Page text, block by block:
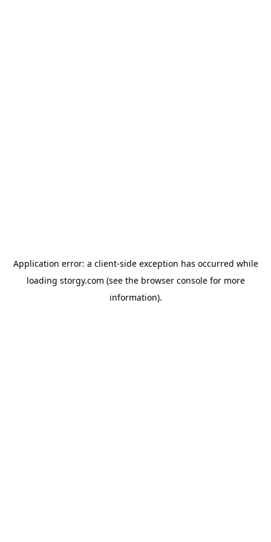
Application error: a client-side exception has occurred while
loading storgy.com (see the browser consolefor more
information).